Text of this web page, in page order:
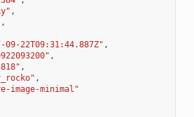
,
,
09-22T09:31:44.887Z" ,
,
,
,
image-minimal"